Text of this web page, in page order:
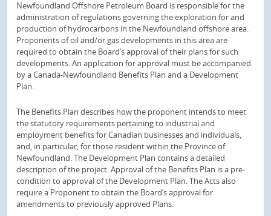
Newfoundland Offshore Petroleum Board is responsible for the
administration of regulations governing the exploration for and
production of hydrocarbons in the Newfoundland offshore area.
Proponents of oil and/or gas developments in this area are
required to obtain the Board’s approval of their plans for such
developments. An application for approval must be accompanied
by a Canada-Newfoundland Benefits Plan and a Development
Plan.
The Benefits Plan describes how the proponent intends to meet
the statutory requirements pertaining to industrial and
employment benefits for Canadian businesses and individuals,
and, in particular, for those resident within the Province of
Newfoundland. The Development Plan contains a detailed
description of the project. Approval of the Benefits Plan is a pre-
condition to approval of the Development Plan. The Acts also
require a Proponent to obtain the Board’s approval for
amendments to previously approved Plans.